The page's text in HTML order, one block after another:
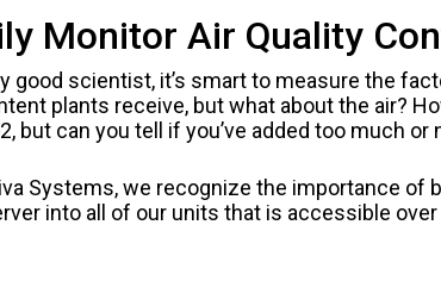
Monitor Air Quality
good scientist, it’s smart to measure the
plants receive, but what about the air?
but can you tell if you’ve added too much or
Systems, we recognize the importance of
into all of our units that is accessible